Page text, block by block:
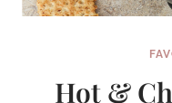
Hot &